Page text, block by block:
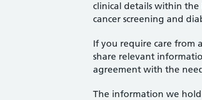
clinical details within the
cancer screening and
If you require care from
share relevant
agreement with the
The information we hold